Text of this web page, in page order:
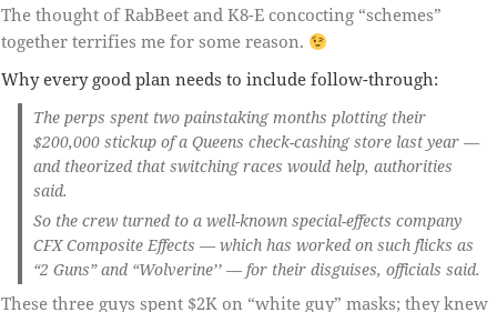
The thought of RabBeet and K8-E concocting “schemes”
together terrifies me for some reason.
Why every good plan needs to include follow-through:
The perps spent two painstaking months plotting their
$200,000 stickup of a Queens check-cashing store last year —
and theorized that switching races would help, authorities
said.
So the crew turned to a well-known special-effects company
CFX Composite Effects — which has worked on such flicks as
“2 Guns” and “Wolverine’’ — for their disguises, officials said.
These three guys spent $2K on “white guy” masks; they knew